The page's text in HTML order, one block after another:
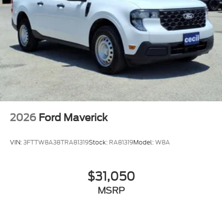
2026 Ford Maverick
VIN:3FTTW8A38TRA81319Stock: RA81319Model:W8A
$31,050
MSRP